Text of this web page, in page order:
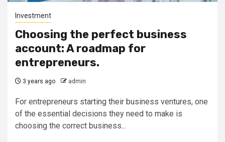
Investment
Choosing the perfect business
account: A roadmap for
entrepreneurs.
3 years ago admin
For entrepreneurs starting their business ventures, one
of the essential decisions they need to make is
choosing the correct business...